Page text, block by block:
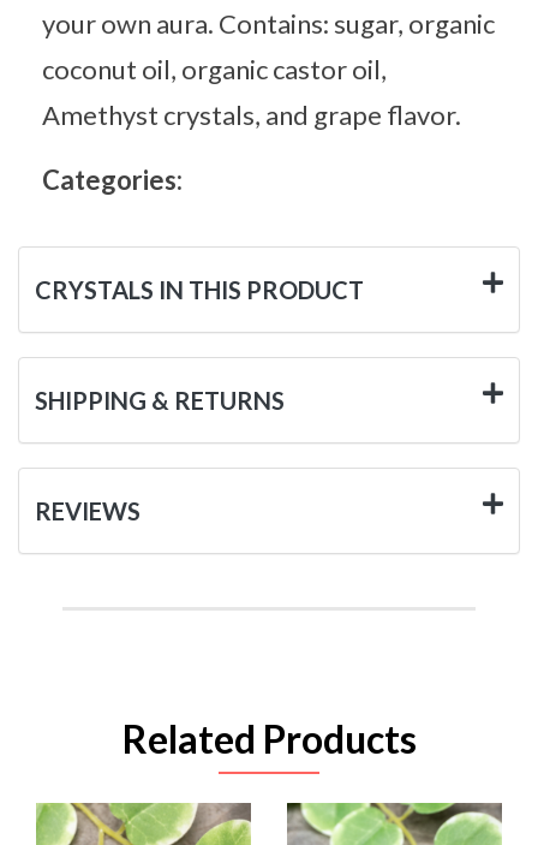
your own aura. Contains: sugar, organic
coconut oil, organic castor oil,
Amethyst crystals, and grape flavor.
Categories:
CRYSTALS IN THIS PRODUCT
SHIPPING & RETURNS
REVIEWS
Related Products